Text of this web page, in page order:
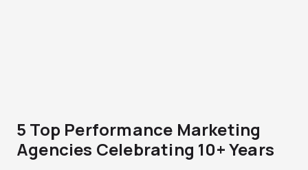
5 Top Performance Marketing
Agencies Celebrating 10+ Years